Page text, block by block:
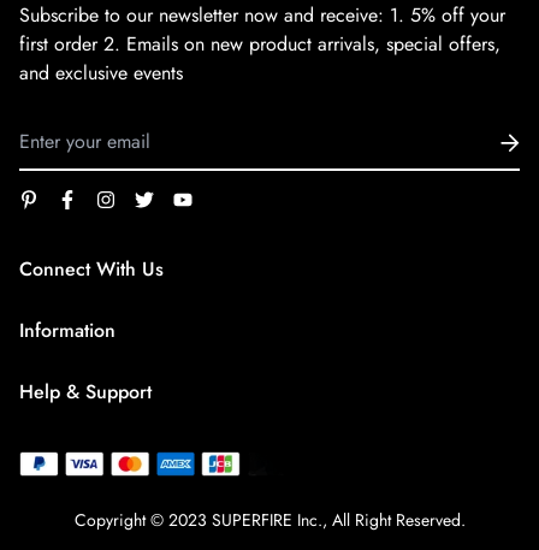
Connect With Us
service@superfirestore.com
Information
Help & Support
payment policy
Privacy Policy
Subscribe to our newsletter now and receive: 1. 5% off your
first order2. Emails on new product arrivals, special offers,
and exclusive events
Copyright © 2023 SUPERFIRE Inc., All Right Reserved.